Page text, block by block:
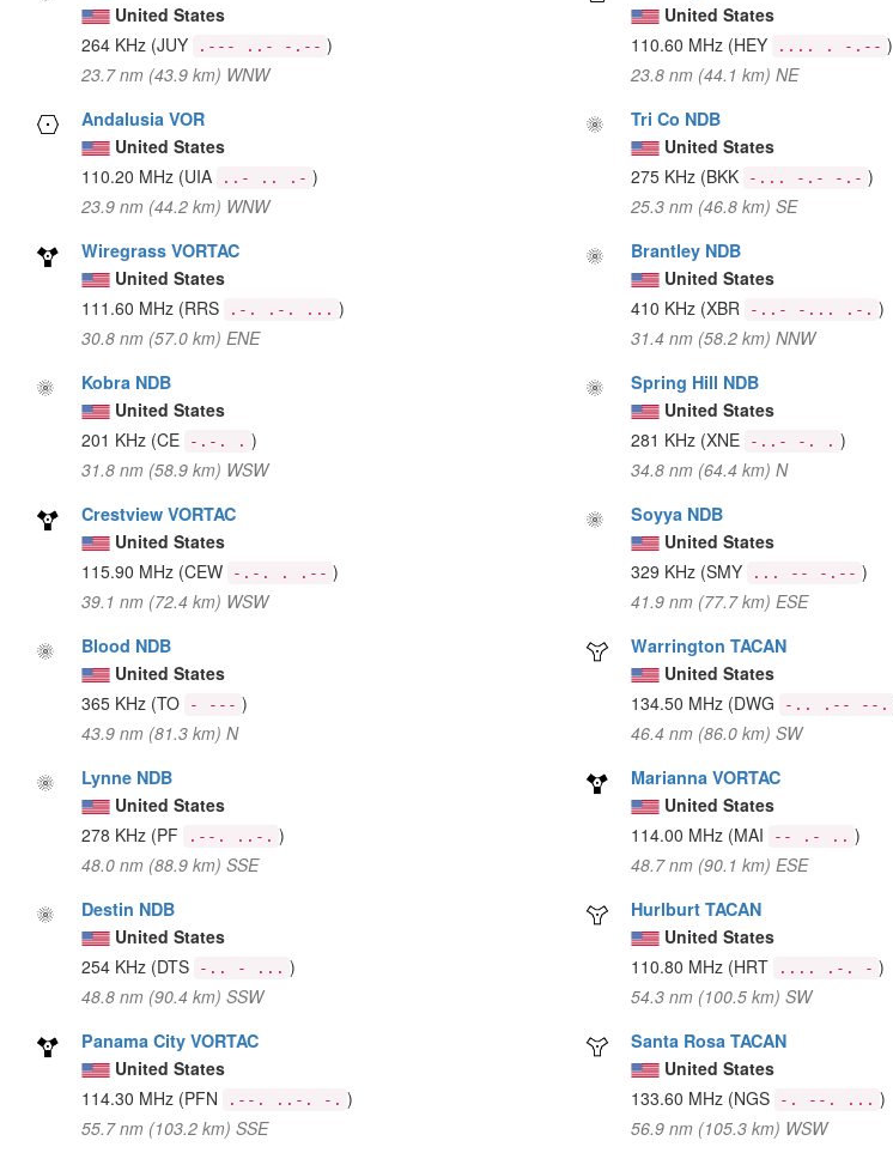
United States
264 KHz (JUY .--- ..- -.-- )
23.7 nm (43.9 km) WNW
United States
110.60 MHz (HEY .... . -.-- )
23.8 nm (44.1 km) NE
Andalusia VOR
United States
110.20 MHz (UIA ..- .. .- )
23.9 nm (44.2 km) WNW
Tri Co NDB
United States
275 KHz (BKK -... -.- -.- )
25.3 nm (46.8 km) SE
Wiregrass VORTAC
United States
111.60 MHz (RRS .-. .-. ... )
30.8 nm (57.0 km) ENE
Brantley NDB
United States
410 KHz (XBR -..- -... .-. )
31.4 nm (58.2 km) NNW
Kobra NDB
United States
201 KHz (CE -.-. . )
31.8 nm (58.9 km) WSW
Spring Hill NDB
United States
281 KHz (XNE -..- -. . )
34.8 nm (64.4 km) N
Crestview VORTAC
United States
115.90 MHz (CEW -.-. . .-- )
39.1 nm (72.4 km) WSW
Soyya NDB
United States
329 KHz (SMY ... -- -.-- )
41.9 nm (77.7 km) ESE
Blood NDB
United States
365 KHz (TO - --- )
43.9 nm (81.3 km) N
Warrington TACAN
United States
134.50 MHz (DWG -.. .-- --.
46.4 nm (86.0 km) SW
Lynne NDB
United States
278 KHz (PF .--. ..-. )
48.0 nm (88.9 km) SSE
Marianna VORTAC
United States
114.00 MHz (MAI -- .- .. )
48.7 nm (90.1 km) ESE
Destin NDB
United States
254 KHz (DTS -.. - ... )
48.8 nm (90.4 km) SSW
Hurlburt TACAN
United States
110.80 MHz (HRT .... .-. - )
54.3 nm (100.5 km) SW
Panama City VORTAC
United States
114.30 MHz (PFN .--. ..-. -. )
55.7 nm (103.2 km) SSE
Santa Rosa TACAN
United States
133.60 MHz (NGS -. --. ... )
56.9 nm (105.3 km) WSW